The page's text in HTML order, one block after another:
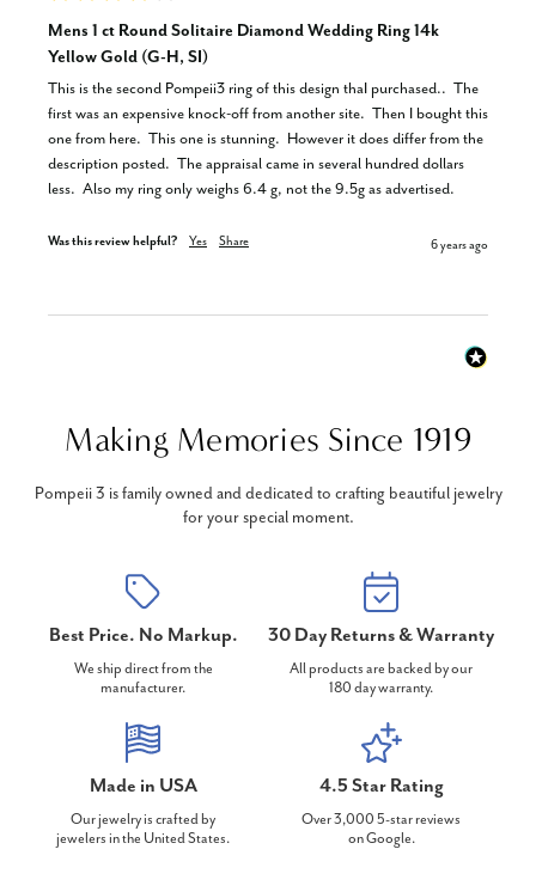
Mens 1 ct Round Solitaire Diamond Wedding Ring 14k
Yellow Gold (G-H, SI)
This is the second Pompeii3 ring of this design thaI purchased..  The
first was an expensive knock-off from another site.  Then I bought this
one from here.  This one is stunning.  However it does differ from the
description posted.  The appraisal came in several hundred dollars
less.  Also my ring only weighs 6.4 g, not the 9.5g as advertised.
Was this review helpful? Yes Share 6 years ago
Making Memories Since 1919
Pompeii 3 is family owned and dedicated to crafting beautiful jewelry
for your special moment.
Best Price. No Markup.
We ship direct from the
manufacturer.
30 Day Returns & Warranty
All products are backed by our
180 day warranty.
Made in USA
Our jewelry is crafted by
jewelers in the United States.
4.5 Star Rating
Over 3,000 5-star reviews
on Google.